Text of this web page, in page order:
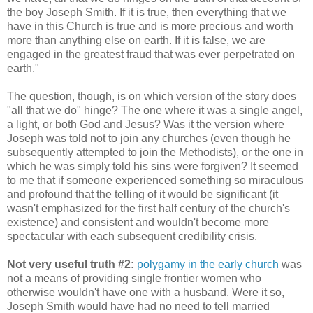
the boy Joseph Smith. If it is true, then everything that we
have in this Church is true and is more precious and worth
more than anything else on earth. If it is false, we are
engaged in the greatest fraud that was ever perpetrated on
earth."
The question, though, is on which version of the story does
"all that we do" hinge? The one where it was a single angel,
a light, or both God and Jesus? Was it the version where
Joseph was told not to join any churches (even though he
subsequently attempted to join the Methodists), or the one in
which he was simply told his sins were forgiven? It seemed
to me that if someone experienced something so miraculous
and profound that the telling of it would be significant (it
wasn't emphasized for the first half century of the church's
existence) and consistent and wouldn't become more
spectacular with each subsequent credibility crisis.
Not very useful truth #2: polygamy in the early church was
not a means of providing single frontier women who
otherwise wouldn't have one with a husband. Were it so,
Joseph Smith would have had no need to tell married